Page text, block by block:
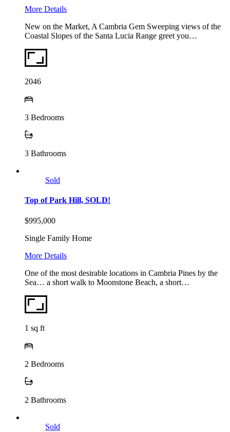
More Details
New on the Market, A Cambria Gem Sweeping views of the
Coastal Slopes of the Santa Lucia Range greet you…
2046
3 Bedrooms
3 Bathrooms
Sold
Top of Park Hill, SOLD!
$995,000
Single Family Home
More Details
One of the most desirable locations in Cambria Pines by the
Sea… a short walk to Moonstone Beach, a short…
1 sq ft
2 Bedrooms
2 Bathrooms
Sold